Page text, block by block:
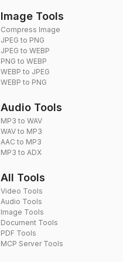
Image Tools
Compress Image
JPEG to PNG
JPEG to WEBP
PNG to WEBP
WEBP to JPEG
WEBP to PNG
Audio Tools
MP3 to WAV
WAV to MP3
AAC to MP3
MP3 to ADX
All Tools
Video Tools
Audio Tools
Image Tools
Document Tools
PDF Tools
MCP Server Tools